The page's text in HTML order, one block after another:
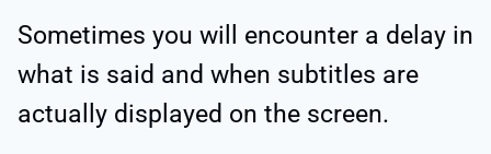
Sometimes you will encounter a delay in
what is said and when subtitles are
actually displayed on the screen.